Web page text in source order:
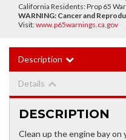
California Residents: Prop 65
WARNING: Cancer and
Visit:www.p65warnings.ca.gov
Description
Details
DESCRIPTION
Clean up the engine bay on